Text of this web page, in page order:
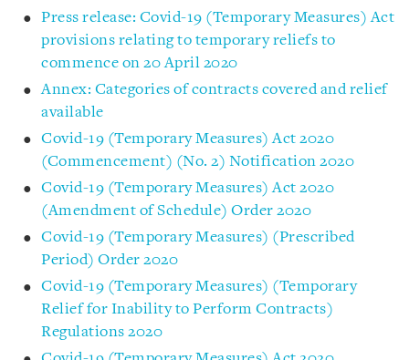
Press release: Covid-19 (Temporary Measures) Act
provisions relating to temporary reliefs to
commence on 20 April 2020
Annex: Categories of contracts covered and relief
available
Covid-19 (Temporary Measures) Act 2020
(Commencement) (No. 2) Notification 2020
Covid-19 (Temporary Measures) Act 2020
(Amendment of Schedule) Order 2020
Covid-19 (Temporary Measures) (Prescribed
Period) Order 2020
Covid-19 (Temporary Measures) (Temporary
Relief for Inability to Perform Contracts)
Regulations 2020